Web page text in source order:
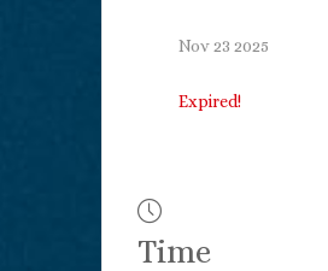
Nov 23 2025
Expired!
Time